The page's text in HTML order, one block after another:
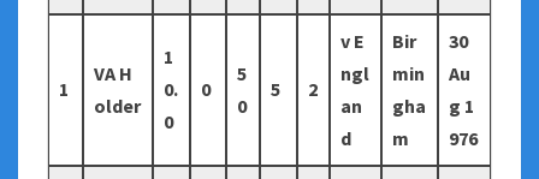
1
VA H
older
1
0.
0
0
5
0
5 2
v E
ngl
an
d
Bir
min
gha
m
30
Au
g 1
976